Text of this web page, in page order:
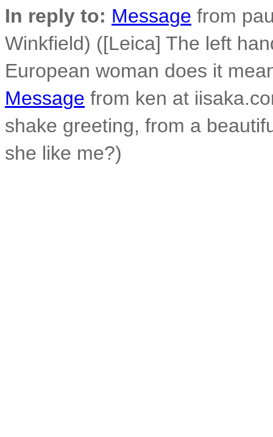
In reply to: Message from
Winkfield) ([Leica] The left
European woman does it
Message from ken at
shake greeting, from a
she like me?)